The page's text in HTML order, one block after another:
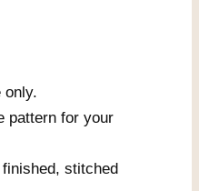
only.
pattern for your
stitched